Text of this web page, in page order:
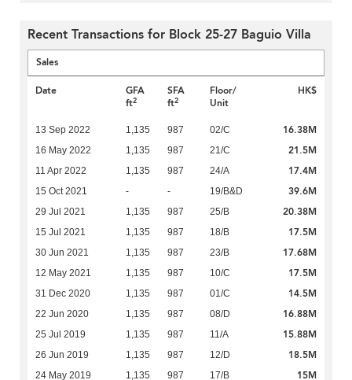
Recent Transactions for Block 25-27 Baguio Villa
Sales
Date
GFA
ft2
SFA
ft2
Floor/
Unit
HK$
13 Sep 2022 1,135 987 02/C 16.38M
16 May 2022 1,135 987 21/C 21.5M
11 Apr 2022 1,135 987 24/A 17.4M
15 Oct 2021 - - 19/B&D 39.6M
29 Jul 2021 1,135 987 25/B 20.38M
15 Jul 2021 1,135 987 18/B 17.5M
30 Jun 2021 1,135 987 23/B 17.68M
12 May 2021 1,135 987 10/C 17.5M
31 Dec 2020 1,135 987 01/C 14.5M
22 Jun 2020 1,135 987 08/D 16.88M
25 Jul 2019 1,135 987 11/A 15.88M
26 Jun 2019 1,135 987 12/D 18.5M
24 May 2019 1,135 987 17/B 15M